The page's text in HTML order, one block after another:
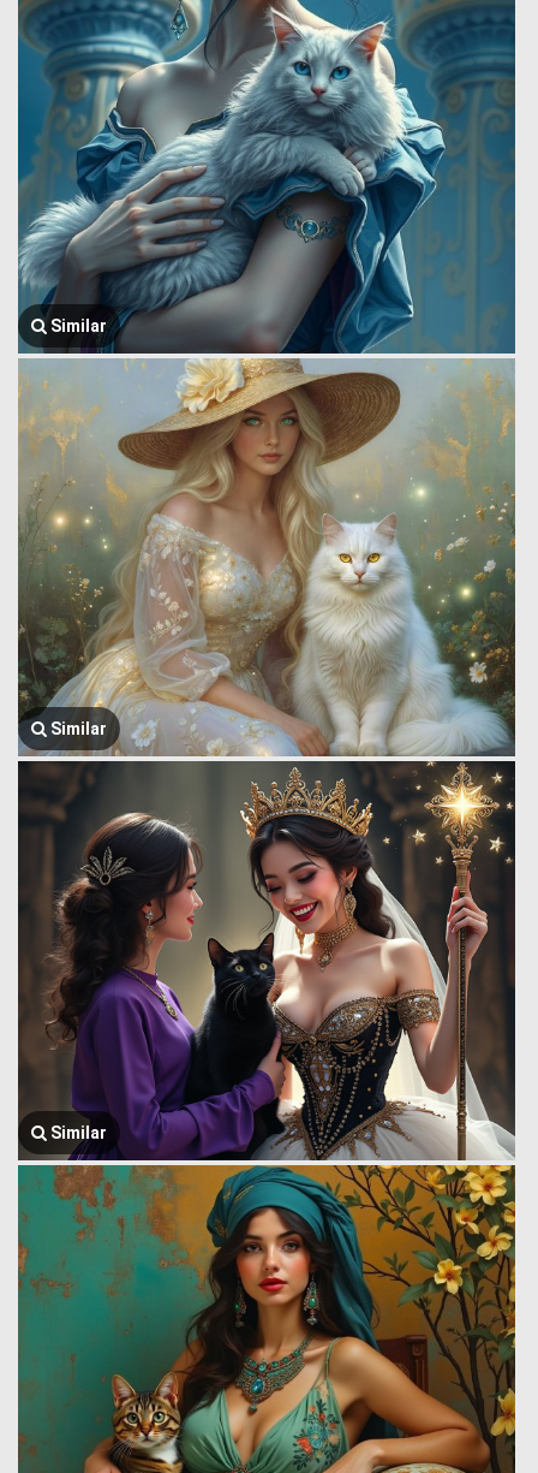
Similar
Similar
Similar